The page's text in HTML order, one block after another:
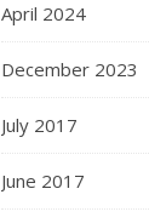
April 2024
December 2023
July 2017
June 2017